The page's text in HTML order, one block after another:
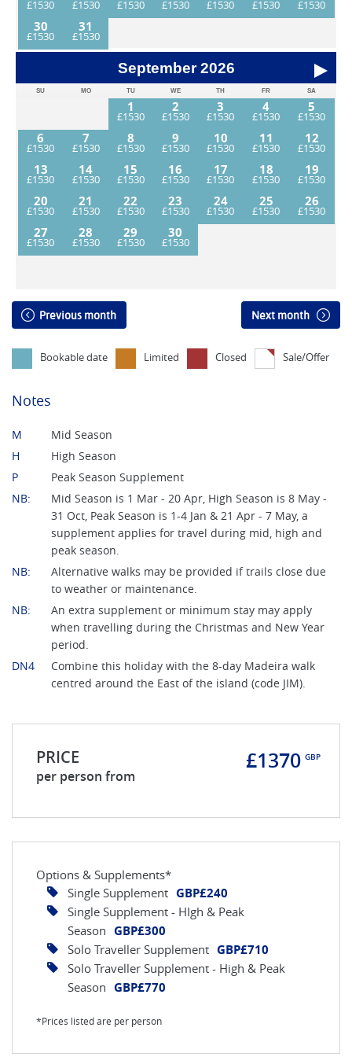
30
31
September 2026
SU MO TU WE TH FR SA
1 2 3 4
5
6
7 8 9 10 11
12
13
14 15 16 17 18
19
20
21 22 23 24 25
26
27
28 29 30
Previous month Next month
Bookable date Limited Closed Sale/Offer
Notes
M
Mid Season
H
High Season
P
Peak Season Supplement
NB:
Mid Season is 1 Mar - 20 Apr, High Season is 8 May -
31 Oct, Peak Season is 1-4 Jan & 21 Apr - 7 May, a
supplement applies for travel during mid, high and
peak season.
NB:
Alternative walks may be provided if trails close due
to weather or maintenance.
NB:
An extra supplement or minimum stay may apply
when travelling during the Christmas and New Year
period.
DN4
Combine this holiday with the 8-day Madeira walk
centred around the East of the island (code JIM).
PRICE
per person from
£1370 GBP
Options & Supplements*
Single Supplement GBP£240
Single Supplement - HIgh & Peak
Season GBP£300
Solo Traveller Supplement GBP£710
Solo Traveller Supplement - High & Peak
Season GBP£770
*Prices listed are per person